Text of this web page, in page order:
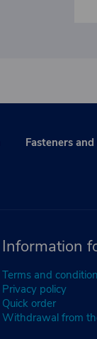
Fasteners
Information
Terms and
Privacy policy
Quick order
Withdrawal from